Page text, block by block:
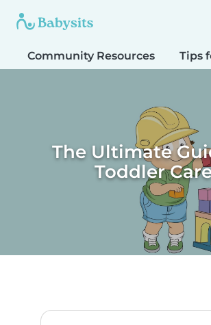
Community Resources Tips
The Ultimate
Toddler